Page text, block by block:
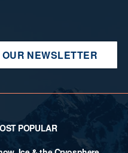
NEWSLETTER
POPULAR